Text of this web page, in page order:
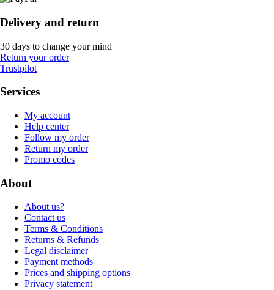
Delivery and return
30 days to change your mind
Return your order
Trustpilot
Services
My account
Help center
Follow my order
Return my order
Promo codes
About
About us?
Contact us
Terms & Conditions
Returns & Refunds
Legal disclaimer
Payment methods
Prices and shipping options
Privacy statement